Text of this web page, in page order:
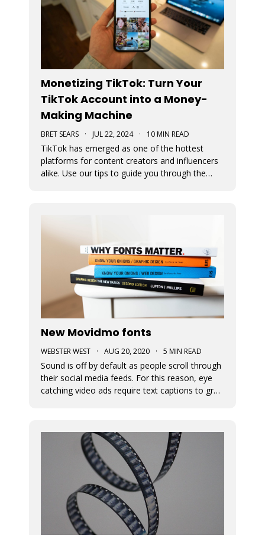
Monetizing TikTok: Turn Your
TikTok Account into a Money-
Making Machine
BRET SEARS · JUL 22, 2024 · 10 MIN READ
TikTok has emerged as one of the hottest
platforms for content creators and influencers
alike. Use our tips to guide you through the
New Movidmo fonts
WEBSTER WEST · AUG 20, 2020 · 5 MIN READ
Sound is off by default as people scroll through
their social media feeds. For this reason, eye
catching video ads require text captions to grab
importance